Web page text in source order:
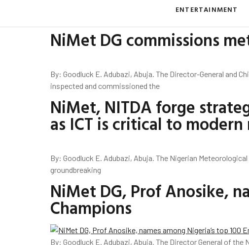
ENTERTAINMENT
NiMet DG commissions
By: Goodluck E. Adubazi, Abuja. The Director-General and
inspected and commissioned the
NiMet, NITDA forge
as ICT is critical to
By: Goodluck E. Adubazi, Abuja. The Nigerian
groundbreaking
NiMet DG, Prof Anosike,
Champions
By: Goodluck E. Adubazi, Abuja. The Director General of